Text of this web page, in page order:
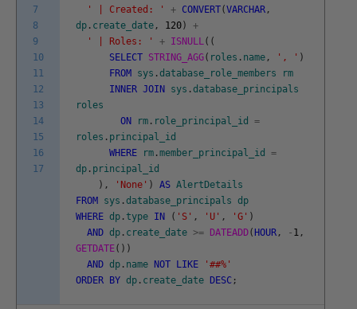
7
8
9
10
11
12
13
14
15
16
17
' | Created: '
+ CONVERT(VARCHAR ,
dp . create_date , 120)
+
' | Roles: '
+ ISNULL ( (
SELECT STRING_AGG( roles . name , ', ' )
FROM sys .database_role_members
rm
INNER JOIN sys .database_principals
roles
ON
rm . role_principal_id
=
roles . principal_id
WHERE
rm .member_principal_id
=
dp . principal_id
) , 'None' ) AS AlertDetails
FROM sys .database_principals dp
WHERE dp .type IN ( 'S' , 'U' , 'G' )
AND dp . create_date >= DATEADD(HOUR , - 1 ,
GETDATE( ) )
AND dp . name NOT LIKE
'##%'
ORDER BY dp . create_date DESC ;